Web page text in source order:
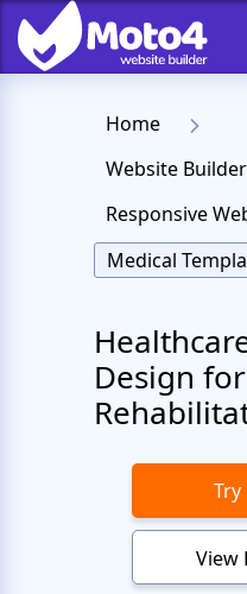
Home
Website
Responsive
Medical
Design
Try
View